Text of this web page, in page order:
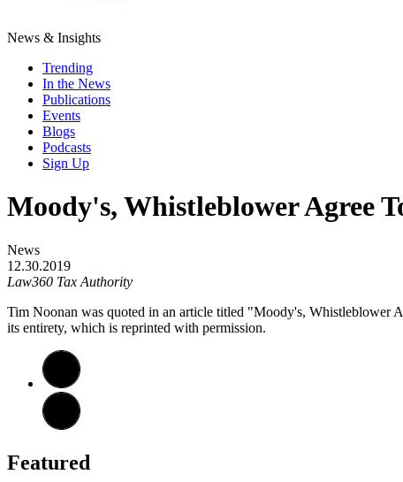
News & Insights
Trending
In the News
Publications
Events
Blogs
Podcasts
Sign Up
Moody's, Whistleblower Agree
News
12.30.2019
Law360 Tax Authority
Tim Noonan was quoted in an article titled "Moody's, Whistleblower
its entirety, which is reprinted with permission.
Featured